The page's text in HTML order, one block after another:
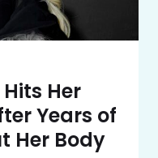
Her
Years of
Her Body